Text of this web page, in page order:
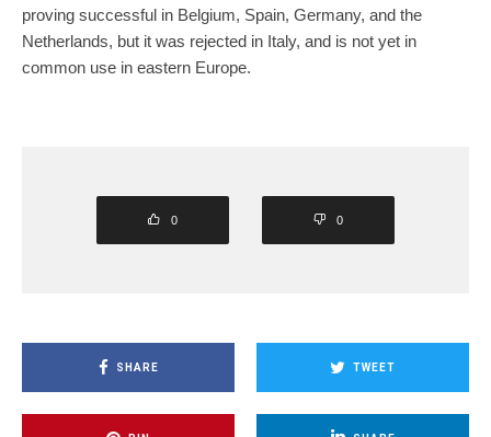
proving successful in Belgium, Spain, Germany, and the
Netherlands, but it was rejected in Italy, and is not yet in
common use in eastern Europe.
0 0
SHARE TWEET